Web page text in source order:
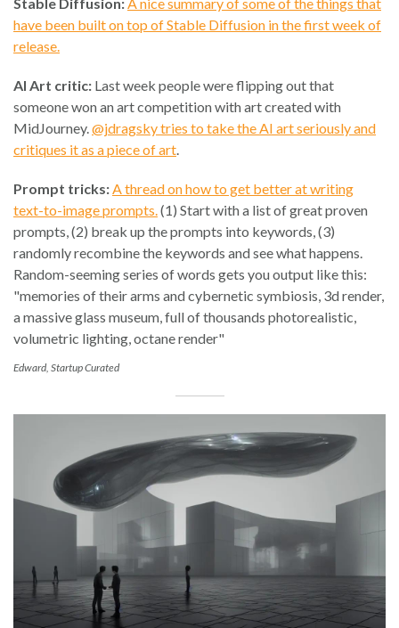
have been built on top of Stable Diffusion in the first week of
release.
AI Art critic: Last week people were flipping out that
someone won an art competition with art created with
MidJourney. @jdragsky tries to take the AI art seriously and
critiques it as a piece of art
Prompt tricks: A thread on how to get better at writing
text-to-image prompts. (1) Start with a list of great proven
prompts, (2) break up the prompts into keywords, (3)
randomly recombine the keywords and see what happens.
Random-seeming series of words gets you output like this:
"memories of their arms and cybernetic symbiosis, 3d render,
a massive glass museum, full of thousands photorealistic,
volumetric lighting, octane render"
Edward, Startup Curated